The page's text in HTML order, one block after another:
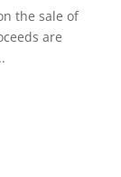
the sale of
are